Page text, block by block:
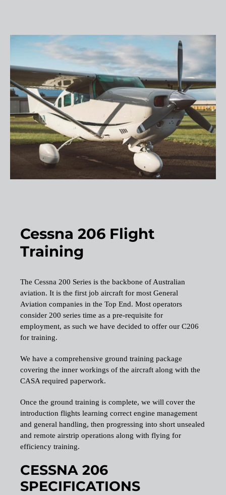
Cessna 206 Flight
Training
The Cessna 200 Series is the backbone of Australian
aviation. It is the first job aircraft for most General
Aviation companies in the Top End. Most operators
consider 200 series time as a pre-requisite for
employment, as such we have decided to offer our C206
for training.
We have a comprehensive ground training package
covering the inner workings of the aircraft along with the
CASA required paperwork.
Once the ground training is complete, we will cover the
introduction flights learning correct engine management
and general handling, then progressing into short unsealed
and remote airstrip operations along with flying for
efficiency training.
CESSNA 206
SPECIFICATIONS